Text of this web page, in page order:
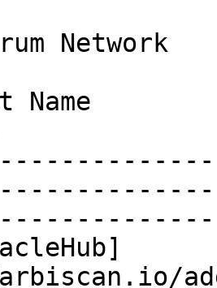
Network
Name